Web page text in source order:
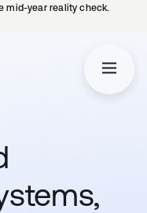
mid-year reality check.